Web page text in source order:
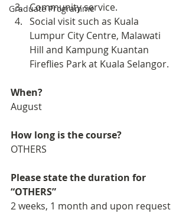
Graduate Programme
Community service.
Social visit such as Kuala
Lumpur City Centre, Malawati
Hill and Kampung Kuantan
Fireflies Park at Kuala Selangor.
When?
August
How long is the course?
OTHERS
Please state the duration for
“OTHERS”
2 weeks, 1 month and upon request